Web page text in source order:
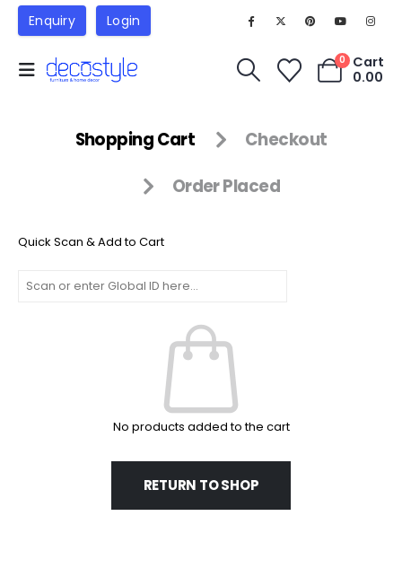
Enquiry Login
0
Cart
0.00
Shopping Cart Checkout
Order Placed
Quick Scan & Add to Cart
No products added to the cart
RETURN TO SHOP